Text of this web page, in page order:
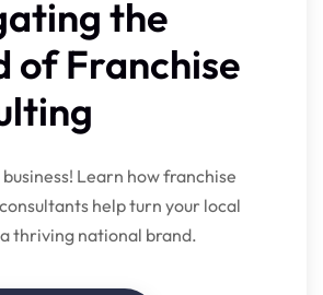
the
of Franchise
Learn how franchise
help turn your local
thriving national brand.